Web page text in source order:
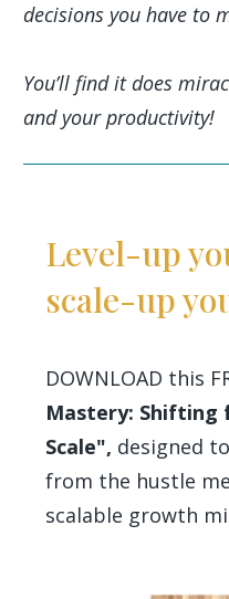
decisions you have to
You’ll find it does
and your productivity!
Level-up
scale-up
DOWNLOAD this
Mastery: Shifting
Scale", designed
from the hustle
scalable growth